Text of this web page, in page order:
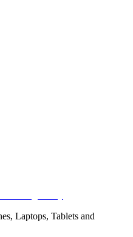
Laptops, Tablets and